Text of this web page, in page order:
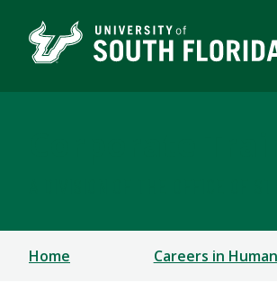
Home Careers in